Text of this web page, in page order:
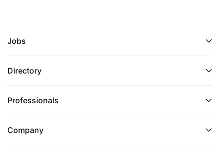
Jobs
Directory
Professionals
Company